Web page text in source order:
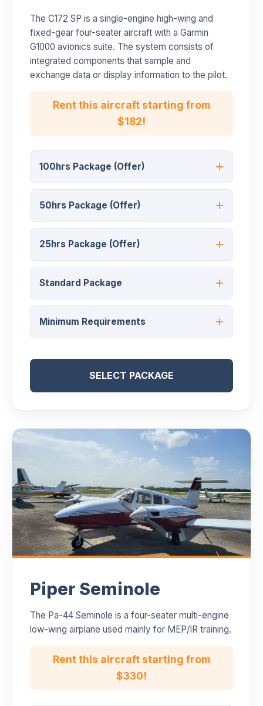
The C172 SP is a single-engine high-wing and
fixed-gear four-seater aircraft with a Garmin
G1000 avionics suite. The system consists of
integrated components that sample and
exchange data or display information to the pilot.
Rent this aircraft starting from
$182!
100hrs Package (Offer)
50hrs Package (Offer)
25hrs Package (Offer)
Standard Package
Minimum Requirements
SELECT PACKAGE
Piper Seminole
The Pa-44 Seminole is a four-seater multi-engine
low-wing airplane used mainly for MEP/IR training.
Rent this aircraft starting from
$330!